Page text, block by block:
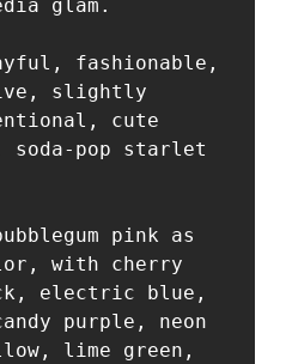
glam.
fashionable,
slightly
cute
soda-pop starlet
pink as
with cherry
electric blue,
purple, neon
lime green,